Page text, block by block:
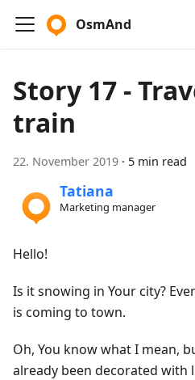
OsmAnd
Story 17 -
train
22. November 2019 · 5 min read
Tatiana
Marketing manager
Hello!
Is it snowing in Your city?
is coming to town.
Oh, You know what I mean,
already been decorated with